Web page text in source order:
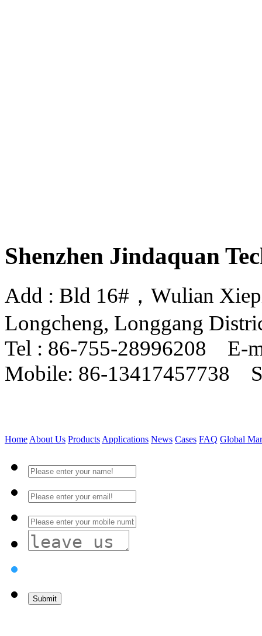
Shenzhen Jindaquan
Add : Bld 16#，Wulian
Longcheng, Longgang
Tel : 86-755-28996208 E-
Mobile: 86-13417457738
Home About Us Products Applications News Cases FAQ Global